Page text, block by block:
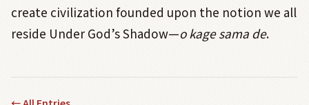
create civilization founded upon the notion we all
reside Under God’s Shadow—o kage sama de.